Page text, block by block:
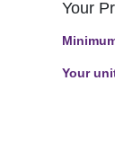
Your
Your